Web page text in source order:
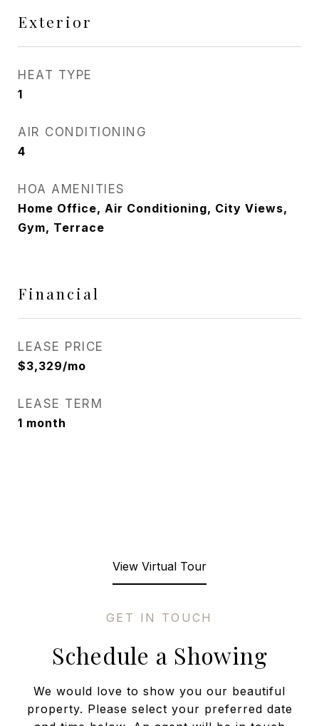
Exterior
HEAT TYPE
1
AIR CONDITIONING
4
HOA AMENITIES
Home Office, Air Conditioning, City Views,
Gym, Terrace
Financial
LEASE PRICE
$3,329/mo
LEASE TERM
1 month
View Virtual Tour
Schedule a Showing
We would love to show you our beautiful
property. Please select your preferred date